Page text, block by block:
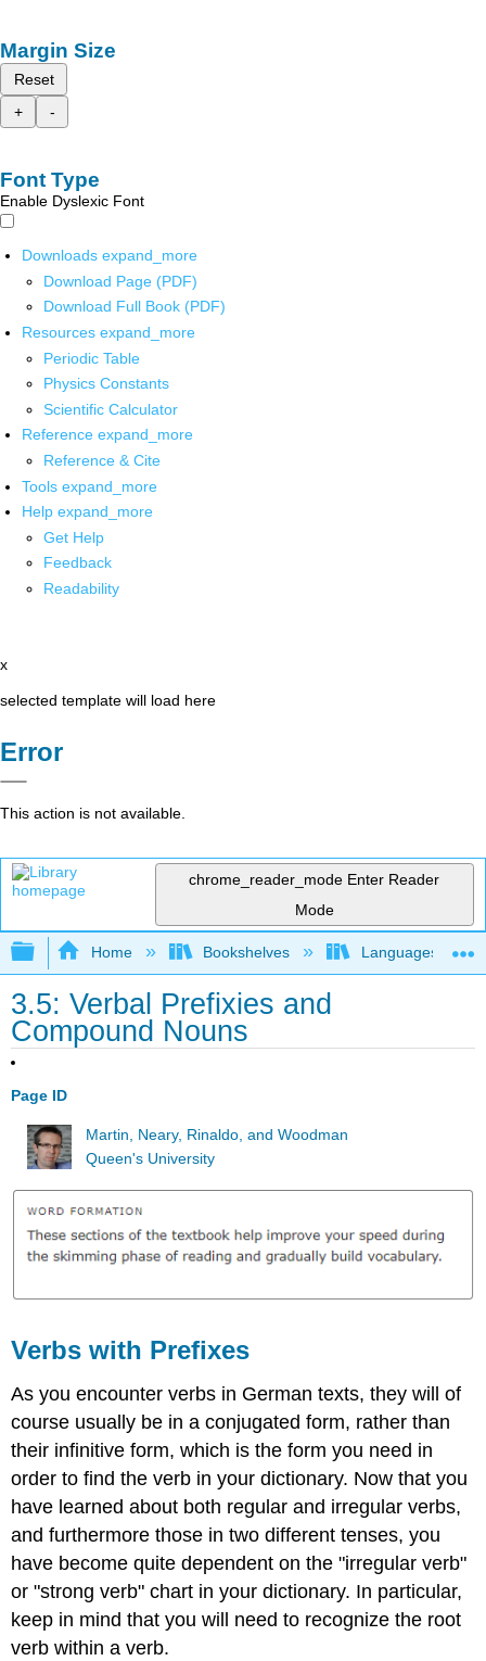
Margin Size
Reset
+
-
Font Type
Enable Dyslexic Font
Downloads expand_more
Download Page (PDF)
Download Full Book (PDF)
Resources expand_more
Periodic Table
Physics Constants
Scientific Calculator
Reference expand_more
Reference & Cite
Tools expand_more
Help expand_more
Get Help
Feedback
Readability
x
selected template will load here
Error
This action is not available.
chrome_reader_mode Enter Reader
Mode
Expand/collapse global hierarchy
Home Bookshelves Languages
3.5: Verbal Prefixies and
Compound Nouns
Page ID
Martin, Neary, Rinaldo, and Woodman
Queen's University
Verbs with Prefixes
As you encounter verbs in German texts, they will of
course usually be in a conjugated form, rather than
their infinitive form, which is the form you need in
order to find the verb in your dictionary. Now that you
have learned about both regular and irregular verbs,
and furthermore those in two different tenses, you
have become quite dependent on the "irregular verb"
or "strong verb" chart in your dictionary. In particular,
keep in mind that you will need to recognize the root
verb within a verb.